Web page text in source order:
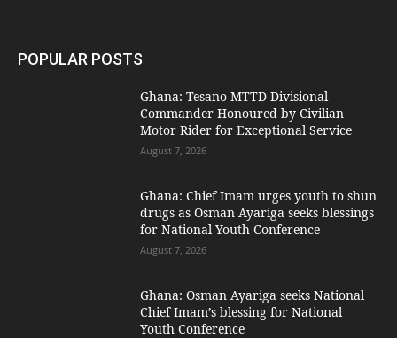
POPULAR POSTS
Ghana: Tesano MTTD Divisional
Commander Honoured by Civilian
Motor Rider for Exceptional Service
August 7, 2026
Ghana: Chief Imam urges youth to shun
drugs as Osman Ayariga seeks blessings
for National Youth Conference
August 7, 2026
Ghana: Osman Ayariga seeks National
Chief Imam’s blessing for National
Youth Conference